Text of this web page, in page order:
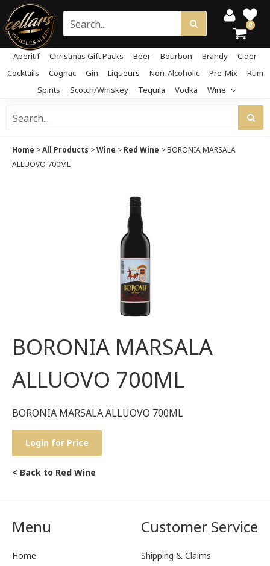
0
Aperitif Christmas Gift Packs Beer Bourbon Brandy
Cider
Cocktails
Cognac Gin Liqueurs Non-Alcoholic Pre-Mix
Rum
Spirits
Scotch/Whiskey Tequila Vodka Wine
Home >All Products >Wine > Red Wine >BORONIA MARSALA
ALLUOVO 700ML
BORONIA MARSALA
ALLUOVO 700ML
BORONIA MARSALA ALLUOVO 700ML
Login for Price
< Back to Red Wine
Menu
Home
Customer Service
Shipping & Claims